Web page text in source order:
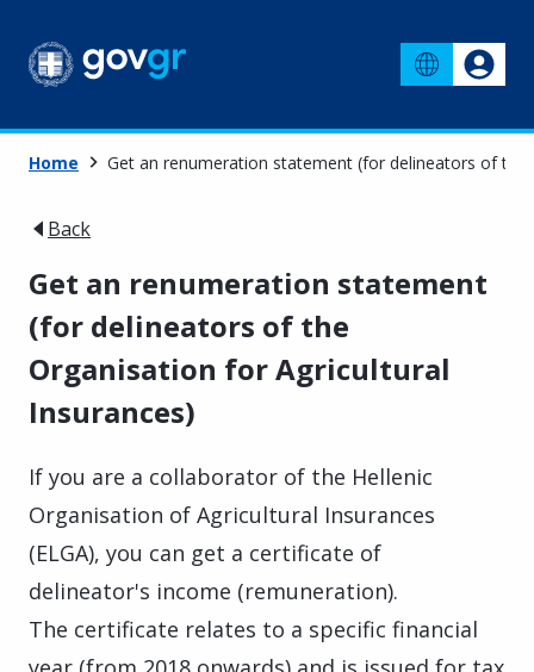
Home Get an renumeration statement (for delineators of the
Back
Get an renumeration statement
(for delineators of the
Organisation for Agricultural
Insurances)
If you are a collaborator of the Hellenic
Organisation of Agricultural Insurances
(ELGA), you can get a certificate of
delineator's income (remuneration).
The certificate relates to a specific financial